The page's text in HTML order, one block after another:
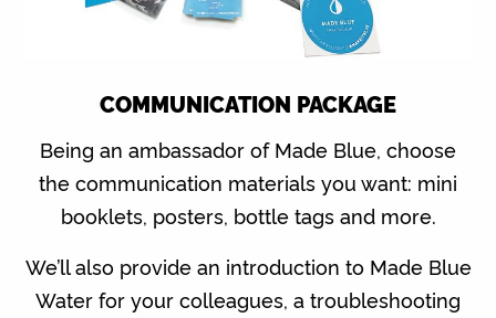
COMMUNICATION PACKAGE
Being an ambassador of Made Blue, choose
the communication materials you want: mini
booklets, posters, bottle tags and more.
We’ll also provide an introduction to Made Blue
Water for your colleagues, a troubleshooting